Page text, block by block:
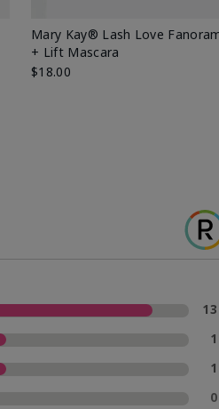
Mary Kay® Lash Love
+ Lift Mascara
$18.00
13
1
1
0